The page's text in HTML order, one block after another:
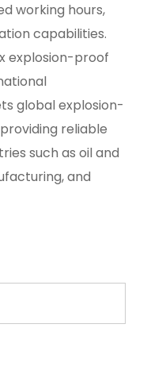
working hours,
capabilities.
explosion-proof
global explosion-
reliable
such as oil and
and